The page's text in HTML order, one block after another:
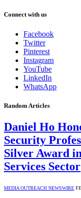
Connect with us
Facebook
Twitter
Pinterest
Instagram
YouTube
LinkedIn
WhatsApp
Random Articles
Daniel Ho
Security
Silver Award
Services Sector
MEDIA OUTREACH NEWSWIRE